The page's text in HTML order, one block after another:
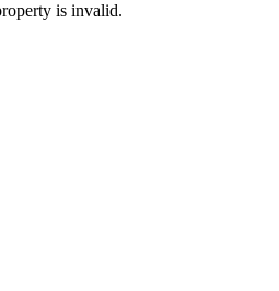
is invalid.